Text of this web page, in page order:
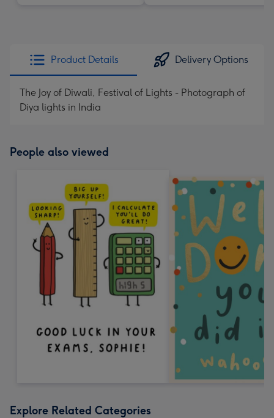
Product Details Delivery Options
The Joy of Diwali, Festival of Lights - Photograph of
Diya lights in India
People also viewed
Explore Related Categories